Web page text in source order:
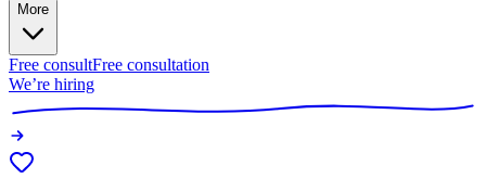
More
Free consultFree consultation
We’re hiring